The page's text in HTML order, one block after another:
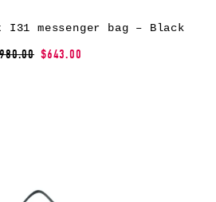
I31 messenger bag – Black
$643.00